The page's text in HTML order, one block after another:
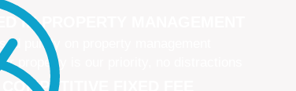
IN PROPERTY MANAGEMENT
purely on property management
property is our priority, no distractions
FIXED FEE